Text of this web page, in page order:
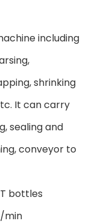
including
shrinking
It can carry
sealing and
conveyor to
bottles
min